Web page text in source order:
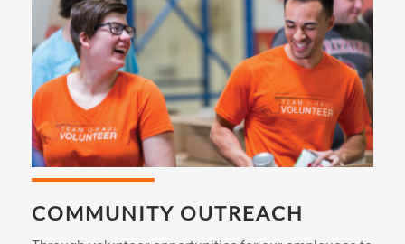
COMMUNITY OUTREACH